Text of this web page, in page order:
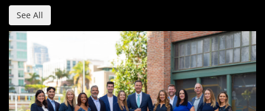
See All